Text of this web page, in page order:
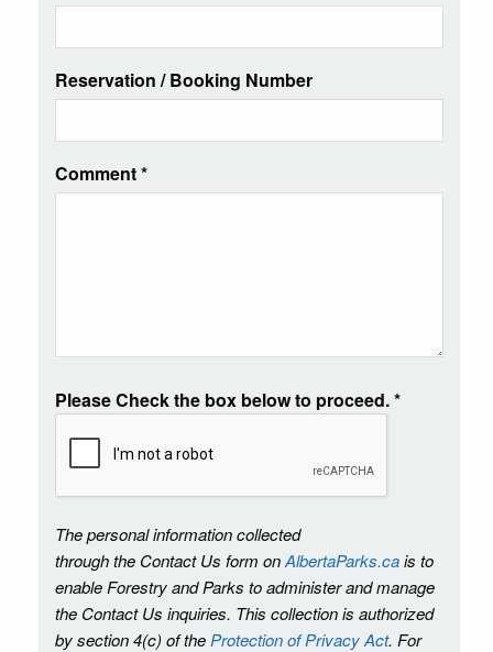
Reservation / Booking Number
Comment*
Please Check the box below to proceed.*
The personal information collected
through the Contact Us form onAlbertaParks.cais to
enable Forestry and Parks to administer and manage
the Contact Us inquiries. This collection is authorized
by section 4(c) of the Protection of Privacy Act. For